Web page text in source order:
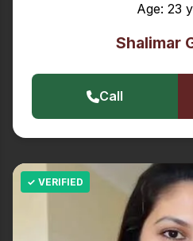
Age: 23
Shalimar
Call